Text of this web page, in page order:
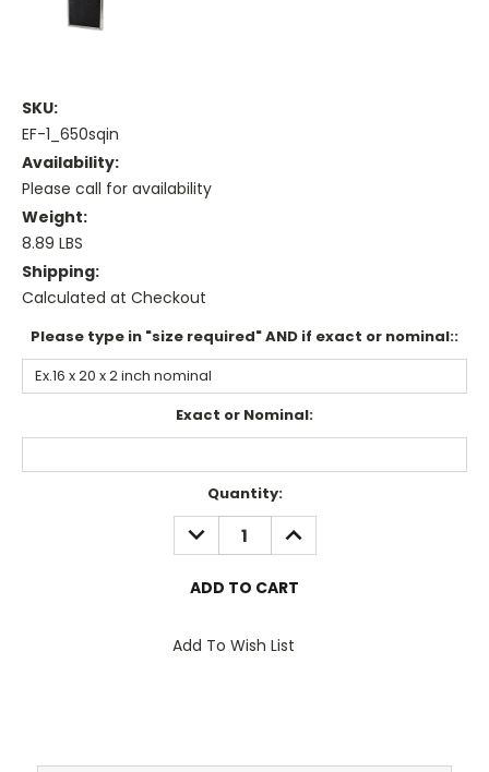
SKU:
EF-1_650sqin
Availability:
Please call for availability
Weight:
8.89 LBS
Shipping:
Calculated at Checkout
Please type in "size required" AND if exact or nominal::
Exact or Nominal:
Quantity:
DECREASE
QUANTITY:
INCREASE
QUANTITY:
Add To Wish List